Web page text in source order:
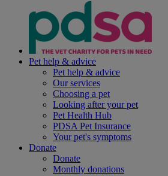
Pet help & advice
Pet help & advice
Our services
Choosing a pet
Looking after your pet
Pet Health Hub
PDSA Pet Insurance
Your pet's symptoms
Donate
Donate
Monthly donations